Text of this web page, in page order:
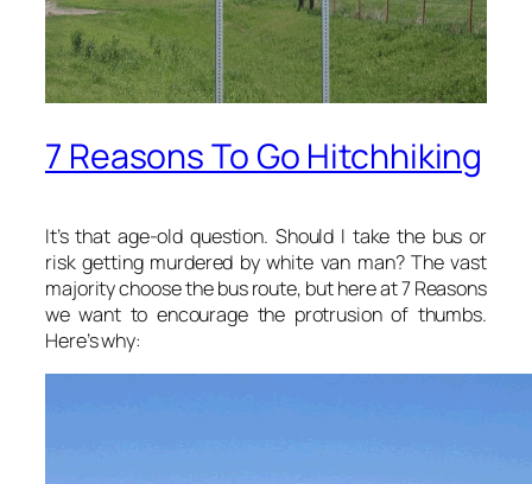
7 Reasons To Go Hitchhiking
It’s that age-old question. Should I take the bus or
risk getting murdered by white van man? The vast
majority choose the bus route, but here at 7 Reasons
we want to encourage the protrusion of thumbs.
Here’s why: